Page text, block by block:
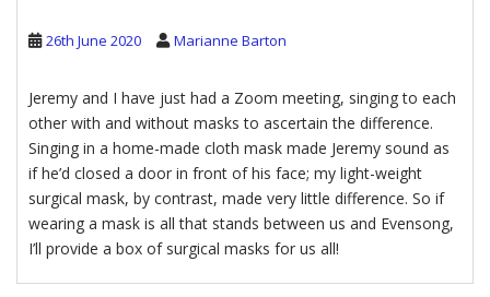
26th June 2020 Marianne Barton
Jeremy and I have just had a Zoom meeting, singing to each
other with and without masks to ascertain the difference.
Singing in a home-made cloth mask made Jeremy sound as
if he’d closed a door in front of his face; my light-weight
surgical mask, by contrast, made very little difference. So if
wearing a mask is all that stands between us and Evensong,
I’ll provide a box of surgical masks for us all!